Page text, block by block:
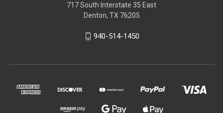
717 South Interstate 35 East
Denton, TX 76205
940-514-1450